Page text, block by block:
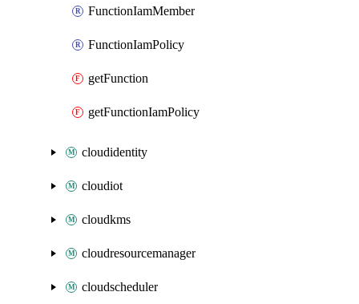
FunctionIamMember
FunctionIamPolicy
getFunction
getFunctionIamPolicy
cloudidentity
cloudiot
cloudkms
cloudresourcemanager
cloudscheduler